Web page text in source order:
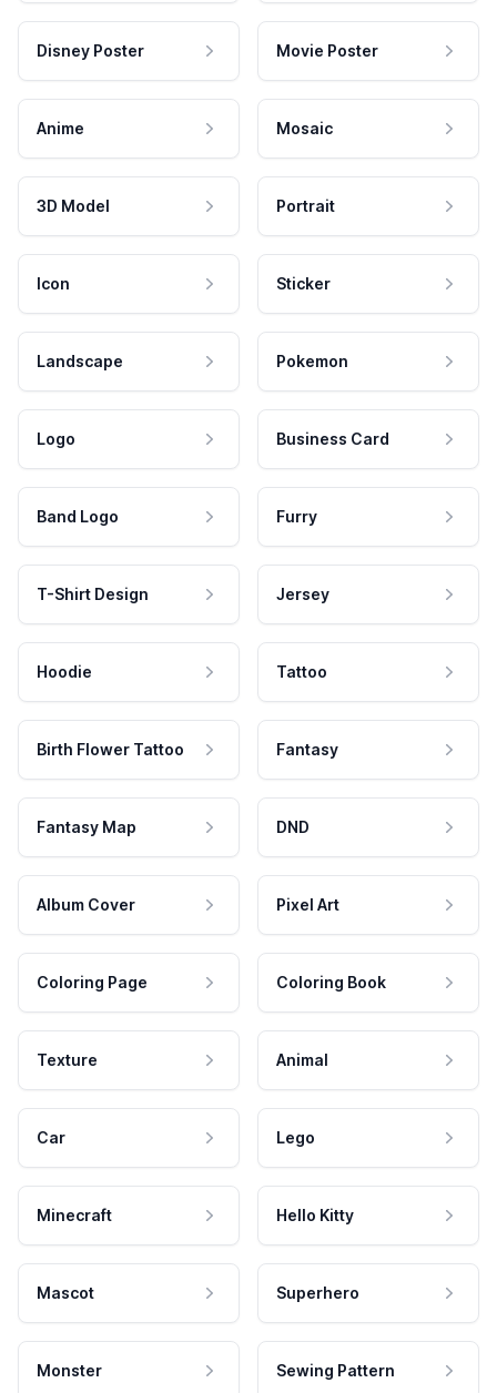
Disney Poster Movie Poster
Anime Mosaic
3D Model Portrait
Icon Sticker
Landscape Pokemon
Logo Business Card
Band Logo Furry
T-Shirt Design Jersey
Hoodie Tattoo
Birth Flower Tattoo Fantasy
Fantasy Map DND
Album Cover Pixel Art
Coloring Page Coloring Book
Texture Animal
Car Lego
Minecraft Hello Kitty
Mascot Superhero
Monster Sewing Pattern